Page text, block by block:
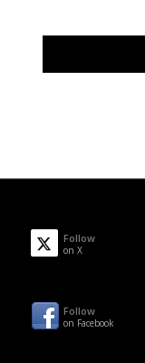
Follow
on X
Follow
on Facebook